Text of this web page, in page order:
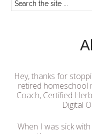
Hey, thanks for
retired homeschool
Coach, Certified
Digital
When I was sick